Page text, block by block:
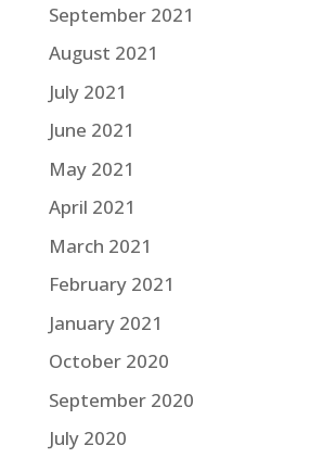
September 2021
August 2021
July 2021
June 2021
May 2021
April 2021
March 2021
February 2021
January 2021
October 2020
September 2020
July 2020